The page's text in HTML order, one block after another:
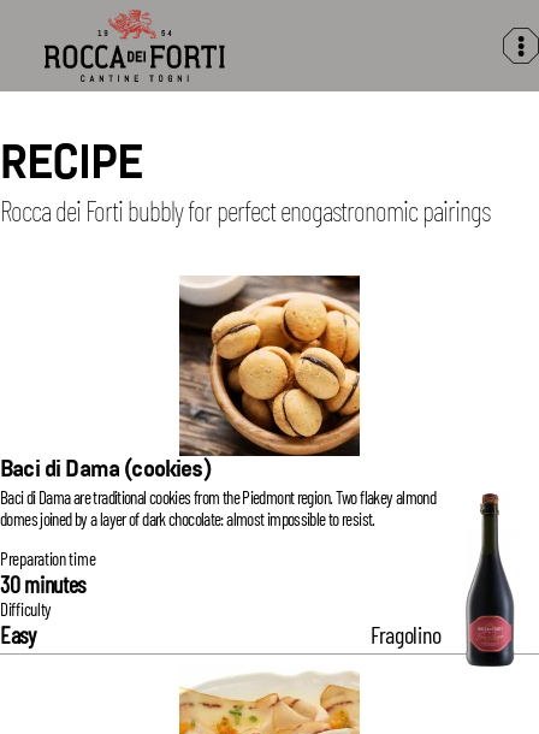
Rocca
Forti
RECIPE
Rocca dei Forti bubbly for perfect enogastronomic pairings
Baci di Dama (cookies)
Baci di Dama are traditional cookies from the Piedmont region. Two flakey almond
domes joined by a layer of dark chocolate: almost impossible to resist.
Preparation time
30 minutes
Difficulty
Easy Fragolino